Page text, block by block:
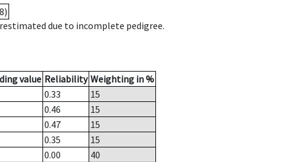
due to incomplete pedigree.
value Reliability Weighting in %
0.33
15
0.46
15
0.47
15
0.35
15
0.00
40